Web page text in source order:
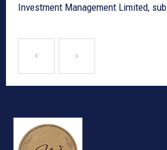
Investment Management Limited,